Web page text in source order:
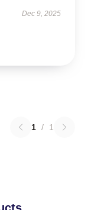
Dec 9, 2025
1 / 1